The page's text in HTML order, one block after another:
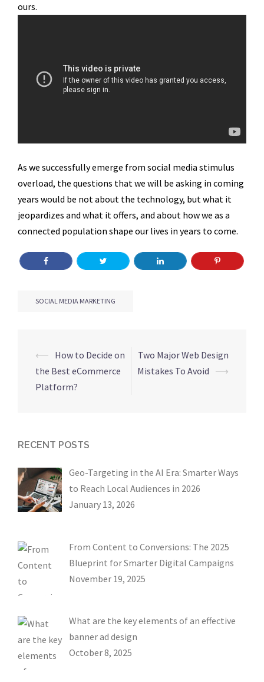
ours.
As we successfully emerge from social media stimulus
overload, the questions that we will be asking in coming
years would be not about the technology, but what it
jeopardizes and what it offers, and about how we as a
connected population shape our lives in years to come.
SOCIAL MEDIA MARKETING
Post
navigation
⟵ How to Decide on
the Best eCommerce
Platform?
Two Major Web Design
Mistakes To Avoid ⟶
RECENT POSTS
Geo-Targeting in the AI Era: Smarter Ways
to Reach Local Audiences in 2026
January 13, 2026
From Content to Conversions: The 2025
Blueprint for Smarter Digital Campaigns
November 19, 2025
What are the key elements of an effective
banner ad design
October 8, 2025